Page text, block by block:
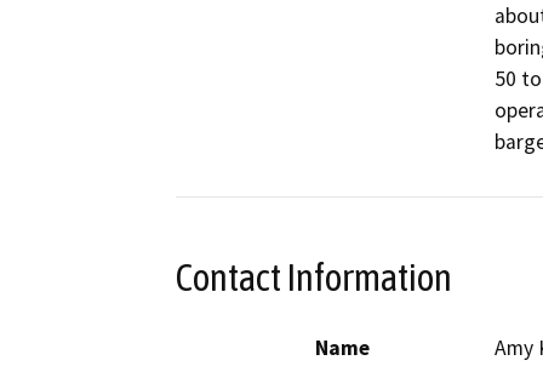
50
Contact Information
Name
Amy